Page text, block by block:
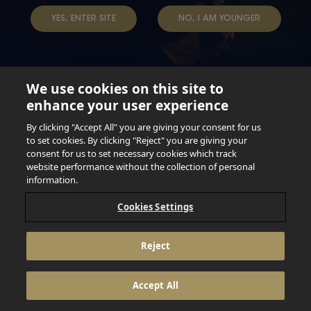
YES, ENTER SITE NO, I AM YOUNGER
Not for persons under the age of 18. Enjoy Responsibly.
Do not share this content with minors. DO NOT DRINK AND
DRIVE. DO NOT DRINK ALCOHOL IF YOU’RE PREGNANT.
© 2026 Anheuser Busch Inbev
We use cookies on this site to
enhance your user experience
By clicking "Accept All" you are giving your consent for us
to set cookies. By clicking "Reject" you are giving your
consent for us to set necessary cookies which track
website performance without the collection of personal
information.
Cookies Settings
Reject
Accept All